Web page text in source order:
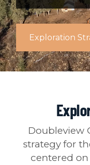
Exploration
Doubleview
strategy for
centered